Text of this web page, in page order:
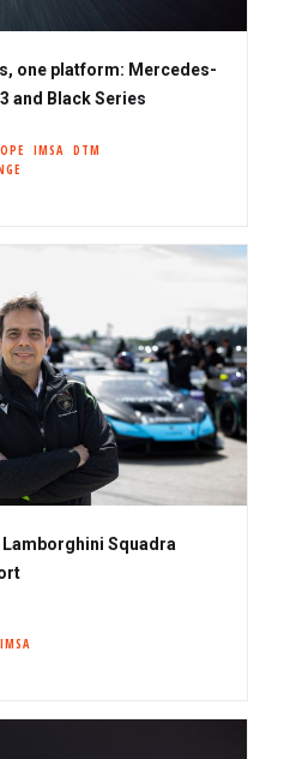
one platform: Mercedes-
and Black Series
IMSA DTM
Squadra
IMSA